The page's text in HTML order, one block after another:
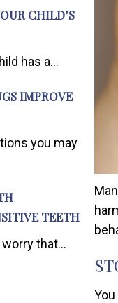
CHILD’S
has a...
IMPROVE
you may
TEETH
that...